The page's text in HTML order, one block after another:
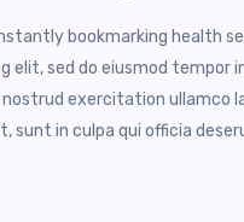
bookmarking health
elit, sed do eiusmod tempor
exercitation ullamco
sunt in culpa qui officia